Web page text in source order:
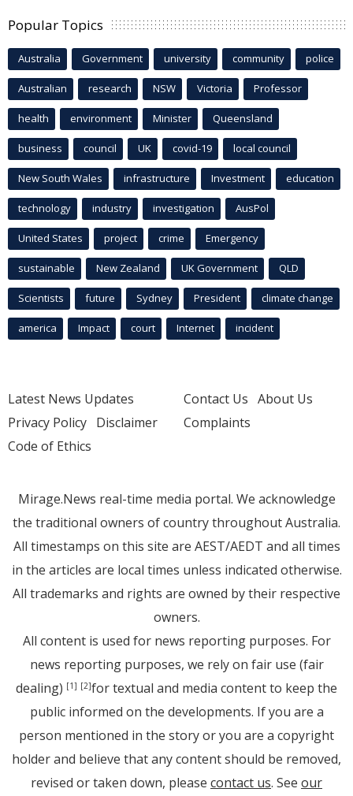
Popular Topics
Australia Government university community police
Australian research NSW Victoria Professor
health environment Minister Queensland
business council UK covid-19 local council
New South Wales infrastructure Investment education
technology industry investigation AusPol
United States project crime Emergency
sustainable New Zealand UK Government QLD
Scientists future Sydney President climate change
america Impact court Internet incident
Latest News Updates
Privacy Policy Disclaimer
Code of Ethics
Contact Us About Us
Complaints
Mirage.News real-time media portal. We acknowledge
the traditional owners of country throughout Australia.
All timestamps on this site are AEST/AEDT and all times
in the articles are local times unless indicated otherwise.
All trademarks and rights are owned by their respective
owners.
All content is used for news reporting purposes. For
news reporting purposes, we rely on fair use (fair
dealing) [1] [2]for textual and media content to keep the
public informed on the developments. If you are a
person mentioned in the story or you are a copyright
holder and believe that any content should be removed,
revised or taken down, please contact us. See our